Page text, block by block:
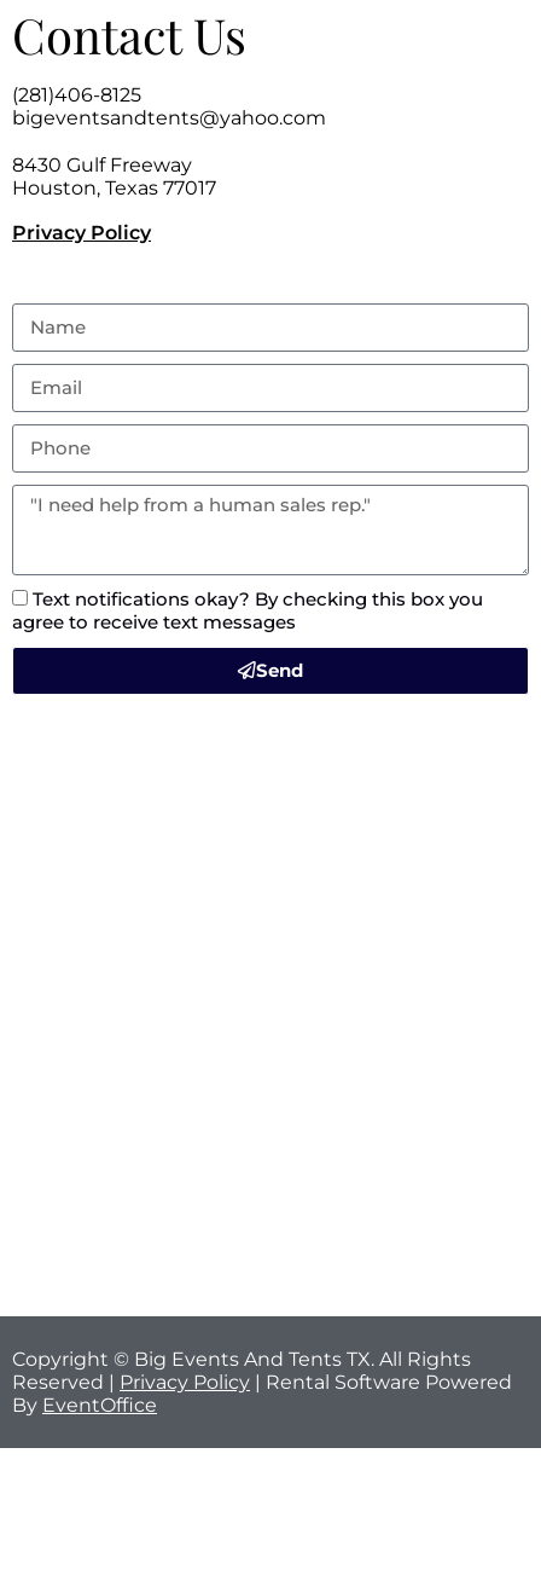
Contact Us
(281)406-8125
bigeventsandtents@yahoo.com
8430 Gulf Freeway
Houston, Texas 77017
Privacy Policy
Text notifications okay? By checking this box you
agree to receive text messages
Send
Copyright © Big Events And Tents TX. All Rights
Reserved | Privacy Policy | Rental Software Powered
By EventOffice